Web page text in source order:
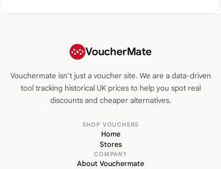
VoucherMate
Vouchermate isn't just a voucher site. We are a data-driven
tool tracking historical UK prices to help you spot real
discounts and cheaper alternatives.
SHOP VOUCHERS
Home
Stores
COMPANY
About Vouchermate